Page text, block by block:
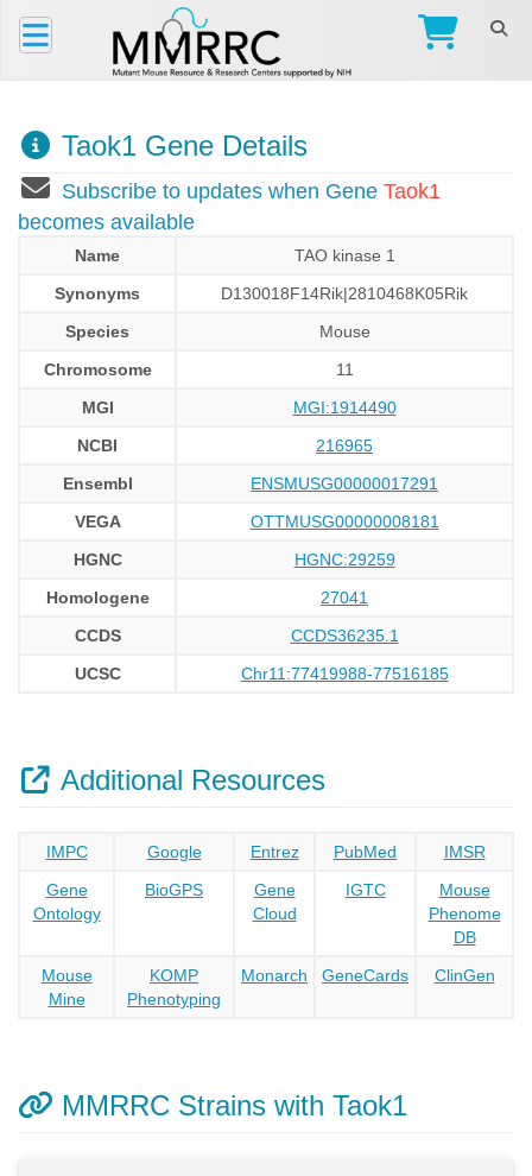
Taok1 Gene Details
Subscribe to updates when Gene Taok1
becomes available
Name
TAO kinase 1
Synonyms
D130018F14Rik|2810468K05Rik
Species
Mouse
Chromosome
11
MGI
MGI:1914490
NCBI
216965
Ensembl
ENSMUSG00000017291
VEGA
OTTMUSG00000008181
HGNC
HGNC:29259
Homologene
27041
CCDS
CCDS36235.1
UCSC
Chr11:77419988-77516185
Additional Resources
IMPC Google Entrez PubMed
IMSR
Gene
Ontology
BioGPS
Gene
Cloud
IGTC
Mouse
Phenome
DB
Mouse
Mine
KOMP
Phenotyping
Monarch GeneCards ClinGen
MMRRC Strains with Taok1